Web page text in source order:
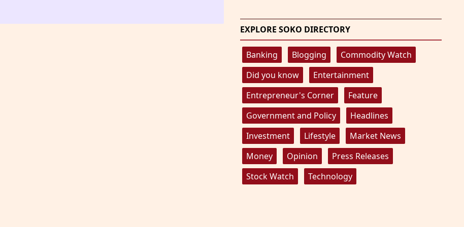
EXPLORE SOKO DIRECTORY
Banking Blogging
Commodity Watch
Did you know
Entertainment
Entrepreneur's Corner
Feature
Government and Policy
Headlines
Investment
Lifestyle
Market News
Money
Opinion
Press Releases
Stock Watch
Technology